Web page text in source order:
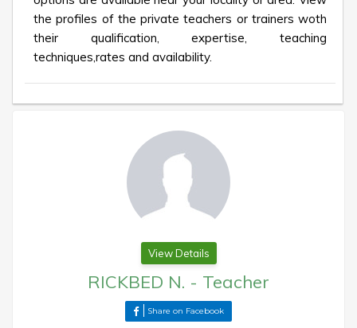
the profiles of the private teachers or trainers woth
their qualification, expertise, teaching
techniques,rates and availability.
View Details
RICKBED N. - Teacher
Share on Facebook